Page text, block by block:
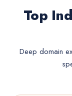
Top
Deep domain